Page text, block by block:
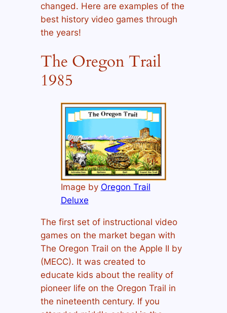
changed. Here are examples of the
best history video games through
the years!
The Oregon Trail
1985
Image by Oregon Trail
Deluxe
The first set of instructional video
games on the market began with
The Oregon Trail on the Apple II by
(MECC). It was created to
educate kids about the reality of
pioneer life on the Oregon Trail in
the nineteenth century. If you